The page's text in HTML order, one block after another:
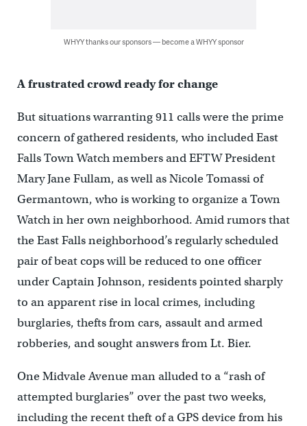
WHYY thanks our sponsors — become a WHYY sponsor
A frustrated crowd ready for change
But situations warranting 911 calls were the prime
concern of gathered residents, who included East
Falls Town Watch members and EFTW President
Mary Jane Fullam, as well as Nicole Tomassi of
Germantown, who is working to organize a Town
Watch in her own neighborhood. Amid rumors that
the East Falls neighborhood’s regularly scheduled
pair of beat cops will be reduced to one officer
under Captain Johnson, residents pointed sharply
to an apparent rise in local crimes, including
burglaries, thefts from cars, assault and armed
robberies, and sought answers from Lt. Bier.
One Midvale Avenue man alluded to a “rash of
attempted burglaries” over the past two weeks,
including the recent theft of a GPS device from his